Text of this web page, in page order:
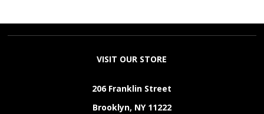
VISIT OUR STORE
206 Franklin Street
Brooklyn, NY 11222